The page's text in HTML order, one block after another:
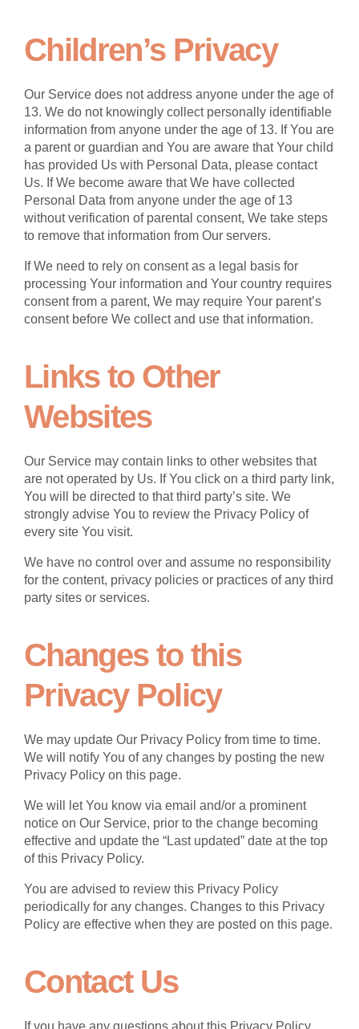
Children’s Privacy
Our Service does not address anyone under the age of
13. We do not knowingly collect personally identifiable
information from anyone under the age of 13. If You are
a parent or guardian and You are aware that Your child
has provided Us with Personal Data, please contact
Us. If We become aware that We have collected
Personal Data from anyone under the age of 13
without verification of parental consent, We take steps
to remove that information from Our servers.
If We need to rely on consent as a legal basis for
processing Your information and Your country requires
consent from a parent, We may require Your parent’s
consent before We collect and use that information.
Links to Other
Websites
Our Service may contain links to other websites that
are not operated by Us. If You click on a third party link,
You will be directed to that third party’s site. We
strongly advise You to review the Privacy Policy of
every site You visit.
We have no control over and assume no responsibility
for the content, privacy policies or practices of any third
party sites or services.
Changes to this
Privacy Policy
We may update Our Privacy Policy from time to time.
We will notify You of any changes by posting the new
Privacy Policy on this page.
We will let You know via email and/or a prominent
notice on Our Service, prior to the change becoming
effective and update the “Last updated” date at the top
of this Privacy Policy.
You are advised to review this Privacy Policy
periodically for any changes. Changes to this Privacy
Policy are effective when they are posted on this page.
Contact Us
If you have any questions about this Privacy Policy,